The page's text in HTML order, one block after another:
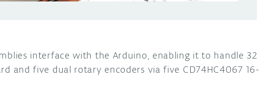
interface with the Arduino, enabling it to handle 32
and five dual rotary encoders via five CD74HC4067 16-